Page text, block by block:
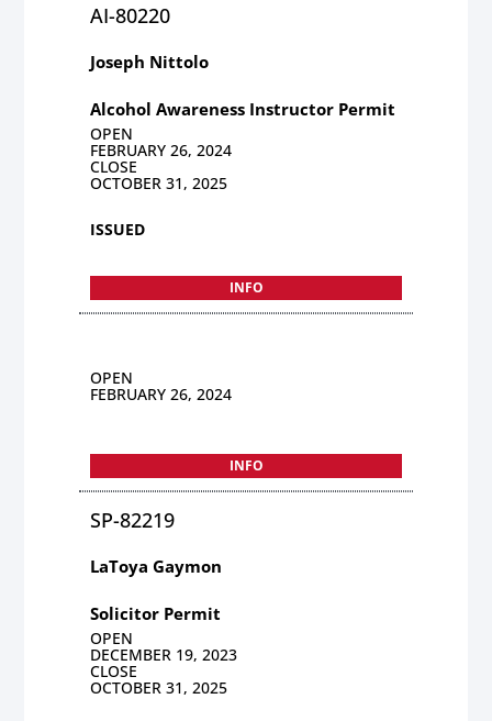
AI-80220
Joseph Nittolo
Alcohol Awareness Instructor Permit
OPEN
FEBRUARY 26, 2024
CLOSE
OCTOBER 31, 2025
ISSUED
INFO
OPEN
FEBRUARY 26, 2024
INFO
SP-82219
LaToya Gaymon
Solicitor Permit
OPEN
DECEMBER 19, 2023
CLOSE
OCTOBER 31, 2025